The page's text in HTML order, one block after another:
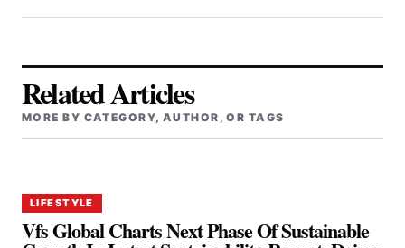
Related Articles
MORE BY CATEGORY, AUTHOR, OR TAGS
LIFESTYLE
Vfs Global Charts Next Phase Of Sustainable